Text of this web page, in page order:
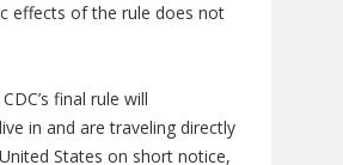
effects of the rule does not
final rule will
in and are traveling directly
States on short notice,